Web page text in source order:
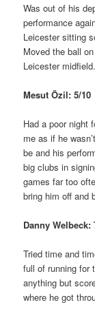
Was out of his
performance
Leicester sitting
Moved the ball
Leicester midfield.
Mesut Özil: 5/10
Had a poor night
me as if he
be and his
big clubs in
games far too
bring him off and
Danny Welbeck:
Tried time and
full of running for
anything but
where he got